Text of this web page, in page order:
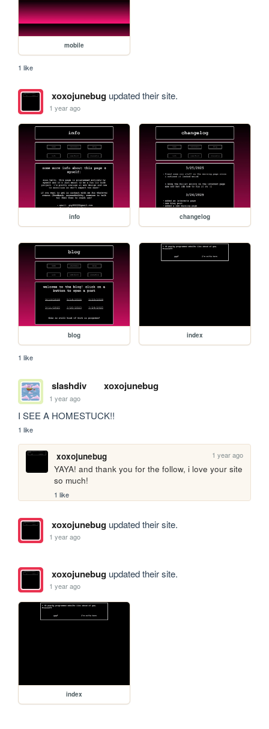
mobile
1 like
xoxojunebugupdated their site.
1 year ago
info changelog
blog index
1 like
slashdiv xoxojunebug
1 year ago
I SEE A HOMESTUCK!!
1 like
xoxojunebug 1 year ago
YAYA! and thank you for the follow, i love your site
so much!
1 like
xoxojunebugupdated their site.
1 year ago
xoxojunebugupdated their site.
1 year ago
index